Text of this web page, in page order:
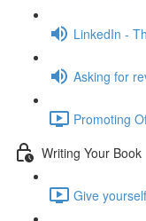
LinkedIn -
Asking for
Promoting
Writing Your Book
Give